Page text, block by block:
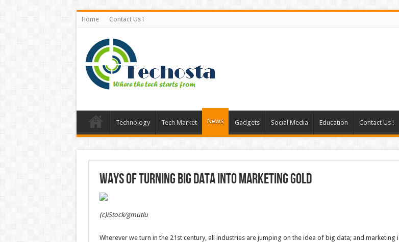
Home Contact Us !
Technology Tech Market News Gadgets Social Media Education Contact Us !
Ways of turning big data into marketing gold
(c)iStock/gmutlu
Wherever we turn in the 21st century, all industries are jumping on the idea of big data; and marketing